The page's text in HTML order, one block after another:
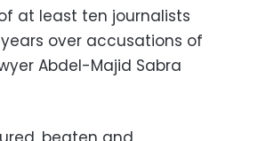
at least ten journalists
over accusations of
Abdel-Majid Sabra